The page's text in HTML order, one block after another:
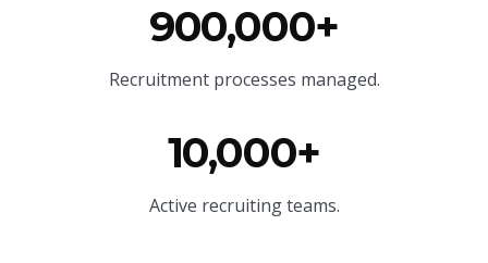
900,000+
Recruitment processes managed.
10,000+
Active recruiting teams.